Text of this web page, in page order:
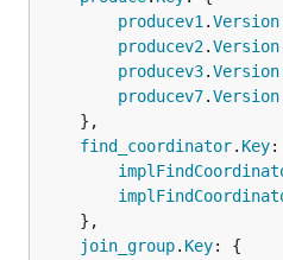
producev1 .Version
producev2.Version
producev3.Version
producev7.Version
find_coordinator. Key
join_group. Key: {